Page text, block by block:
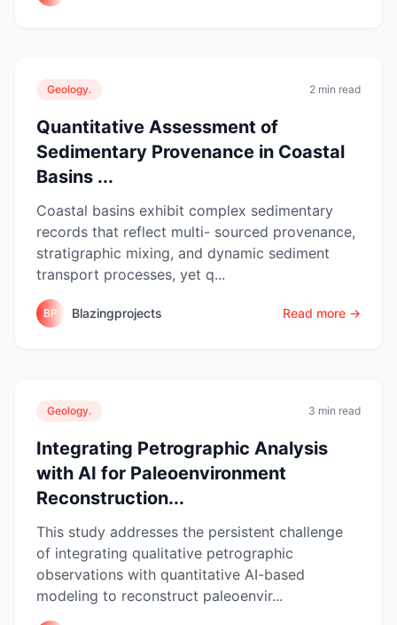
Geology. 2 min read
Quantitative Assessment of
Sedimentary Provenance in Coastal
Basins ...
Coastal basins exhibit complex sedimentary
records that reflect multi- sourced provenance,
stratigraphic mixing, and dynamic sediment
transport processes, yet q...
BP Blazingprojects Read more →
Geology. 3 min read
Integrating Petrographic Analysis
with AI for Paleoenvironment
Reconstruction...
This study addresses the persistent challenge
of integrating qualitative petrographic
observations with quantitative AI-based
modeling to reconstruct paleoenvir...